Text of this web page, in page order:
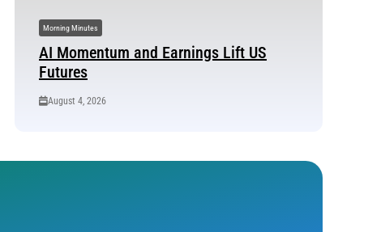
Morning Minutes
AI Momentum and Earnings Lift US
Futures
August 4, 2026